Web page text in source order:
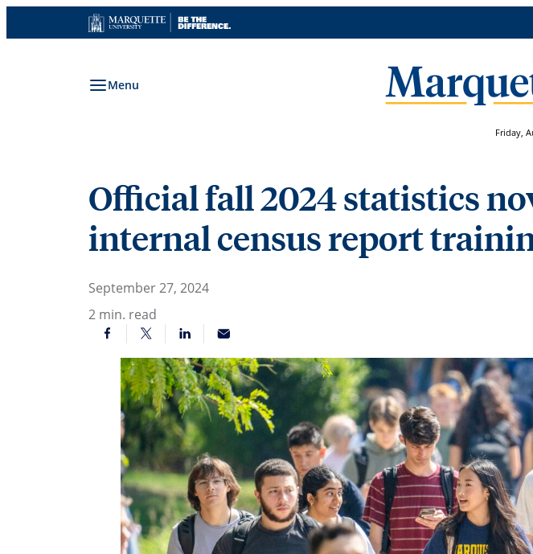
to
Menu
Friday,
Official fall 2024 statistics
internal census report
September 27, 2024
2 min. read